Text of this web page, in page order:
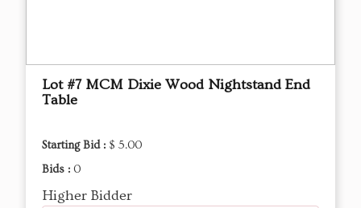
Lot #7 MCM Dixie Wood Nightstand End
Table
Starting Bid : $ 5.00
Bids : 0
Higher Bidder